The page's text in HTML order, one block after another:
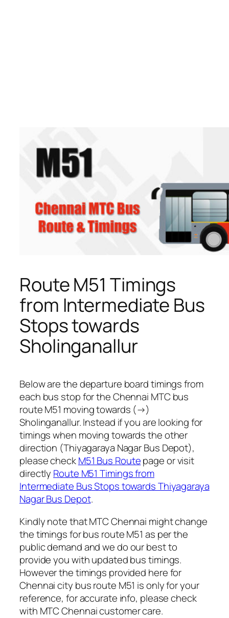
Route M51 Timings
from Intermediate Bus
Stops towards
Sholinganallur
Below are the departure board timings from
each bus stop for the Chennai MTC bus
route M51 moving towards (→)
Sholinganallur. Instead if you are looking for
timings when moving towards the other
direction (Thiyagaraya Nagar Bus Depot),
please checkM51 Bus Routepage or visit
directly Route M51 Timings from
Intermediate Bus Stops towards Thiyagaraya
Nagar Bus Depot.
Kindly note that MTC Chennai might change
the timings for bus route M51 as per the
public demand and we do our best to
provide you with updated bus timings.
However the timings provided here for
Chennai city bus route M51 is only for your
reference, for accurate info, please check
with MTC Chennai customer care.